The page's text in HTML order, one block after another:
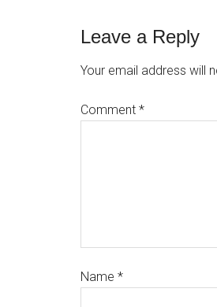
Leave a Reply
Your email address will
Comment *
Name *